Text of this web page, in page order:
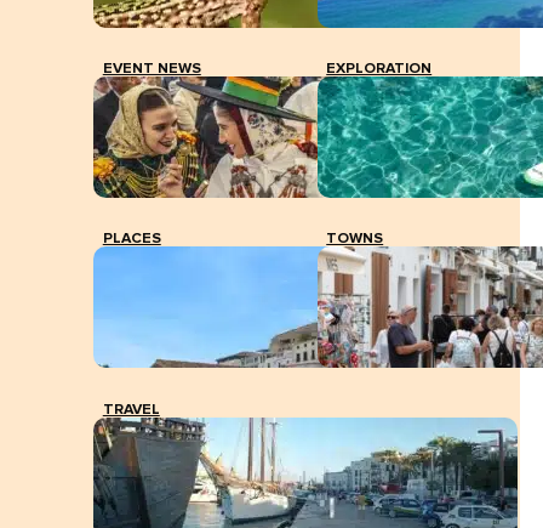
EVENT NEWS EXPLORATION
PLACES TOWNS
TRAVEL